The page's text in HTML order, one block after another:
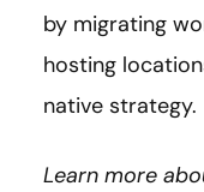
by migrating
hosting
native strategy.
Learn more